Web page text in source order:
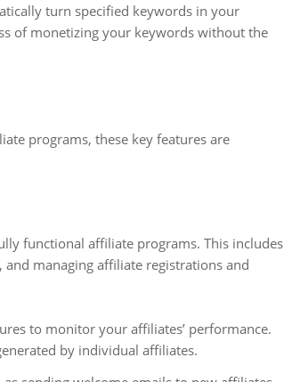
turn specified keywords in your
of monetizing your keywords without the
programs, these key features are
functional affiliate programs. This includes
managing affiliate registrations and
to monitor your affiliates’ performance.
by individual affiliates.